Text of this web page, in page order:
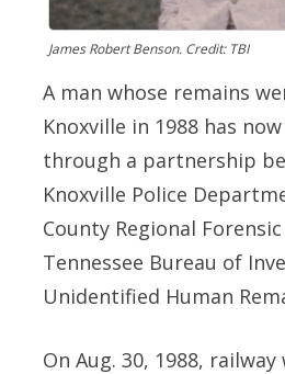
James Robert Benson. Credit: TBI
A man whose remains
Knoxville in 1988 has
through a partnership
Knoxville Police
County Regional
Tennessee Bureau of
Unidentified Human
On Aug. 30, 1988,